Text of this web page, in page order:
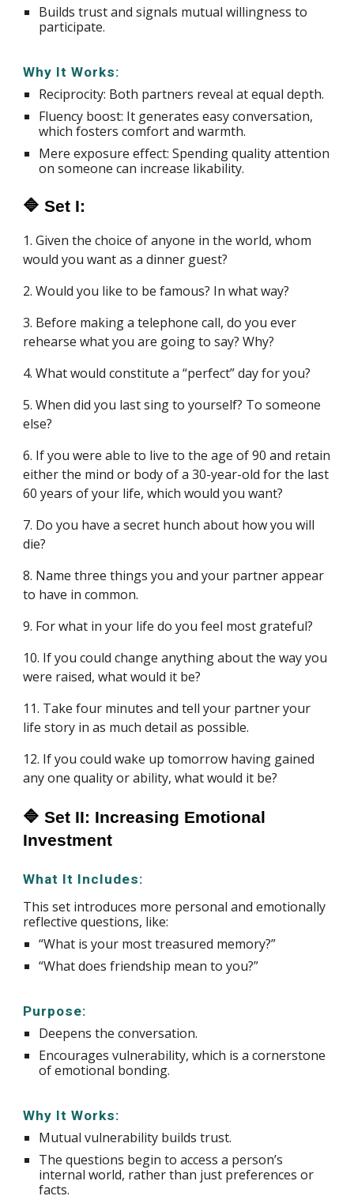
Builds trust and signals mutual willingness to
participate.
Why It Works:
Reciprocity: Both partners reveal at equal depth.
Fluency boost: It generates easy conversation,
which fosters comfort and warmth.
Mere exposure effect: Spending quality attention
on someone can increase likability.
🔷 Set I:
1. Given the choice of anyone in the world, whom
would you want as a dinner guest?
2. Would you like to be famous? In what way?
3. Before making a telephone call, do you ever
rehearse what you are going to say? Why?
4. What would constitute a “perfect” day for you?
5. When did you last sing to yourself? To someone
else?
6. If you were able to live to the age of 90 and retain
either the mind or body of a 30-year-old for the last
60 years of your life, which would you want?
7. Do you have a secret hunch about how you will
die?
8. Name three things you and your partner appear
to have in common.
9. For what in your life do you feel most grateful?
10. If you could change anything about the way you
were raised, what would it be?
11. Take four minutes and tell your partner your
life story in as much detail as possible.
12. If you could wake up tomorrow having gained
any one quality or ability, what would it be?
🔷 Set II: Increasing Emotional
Investment
What It Includes:
This set introduces more personal and emotionally
reflective questions, like:
“What is your most treasured memory?”
“What does friendship mean to you?”
Purpose:
Deepens the conversation.
Encourages vulnerability, which is a cornerstone
of emotional bonding.
Why It Works:
Mutual vulnerability builds trust.
The questions begin to access a person’s
internal world, rather than just preferences or
facts.